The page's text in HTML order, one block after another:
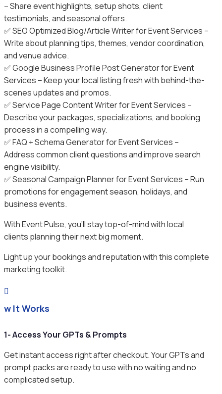
– Share event highlights, setup shots, client
testimonials, and seasonal offers.
✅ SEO Optimized Blog/Article Writer for Event Services –
Write about planning tips, themes, vendor coordination,
and venue advice.
✅ Google Business Profile Post Generator for Event
Services – Keep your local listing fresh with behind-the-
scenes updates and promos.
✅ Service Page Content Writer for Event Services –
Describe your packages, specializations, and booking
process in a compelling way.
✅ FAQ + Schema Generator for Event Services –
Address common client questions and improve search
engine visibility.
✅ Seasonal Campaign Planner for Event Services – Run
promotions for engagement season, holidays, and
business events.
With Event Pulse, you’ll stay top-of-mind with local
clients planning their next big moment.
Light up your bookings and reputation with this complete
marketing toolkit.

It Works
1- Access Your GPTs & Prompts
Get instant access right after checkout. Your GPTs and
prompt packs are ready to use with no waiting and no
complicated setup.